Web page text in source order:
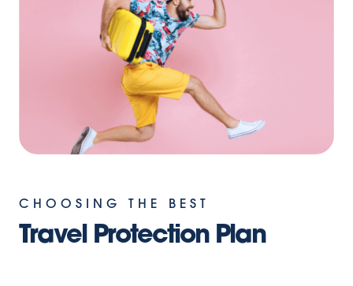
CHOOSING THE BEST
Travel Protection Plan